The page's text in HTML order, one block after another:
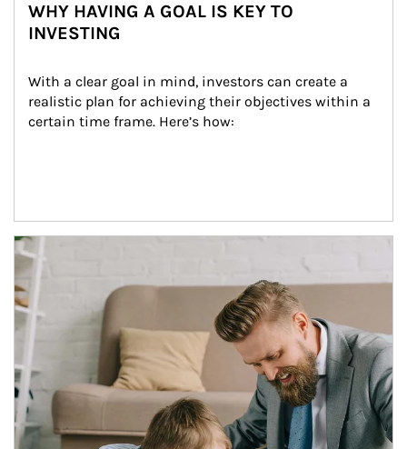
WHY HAVING A GOAL IS KEY TO
INVESTING
With a clear goal in mind, investors can create a
realistic plan for achieving their objectives within a
certain time frame. Here’s how:
Article Image